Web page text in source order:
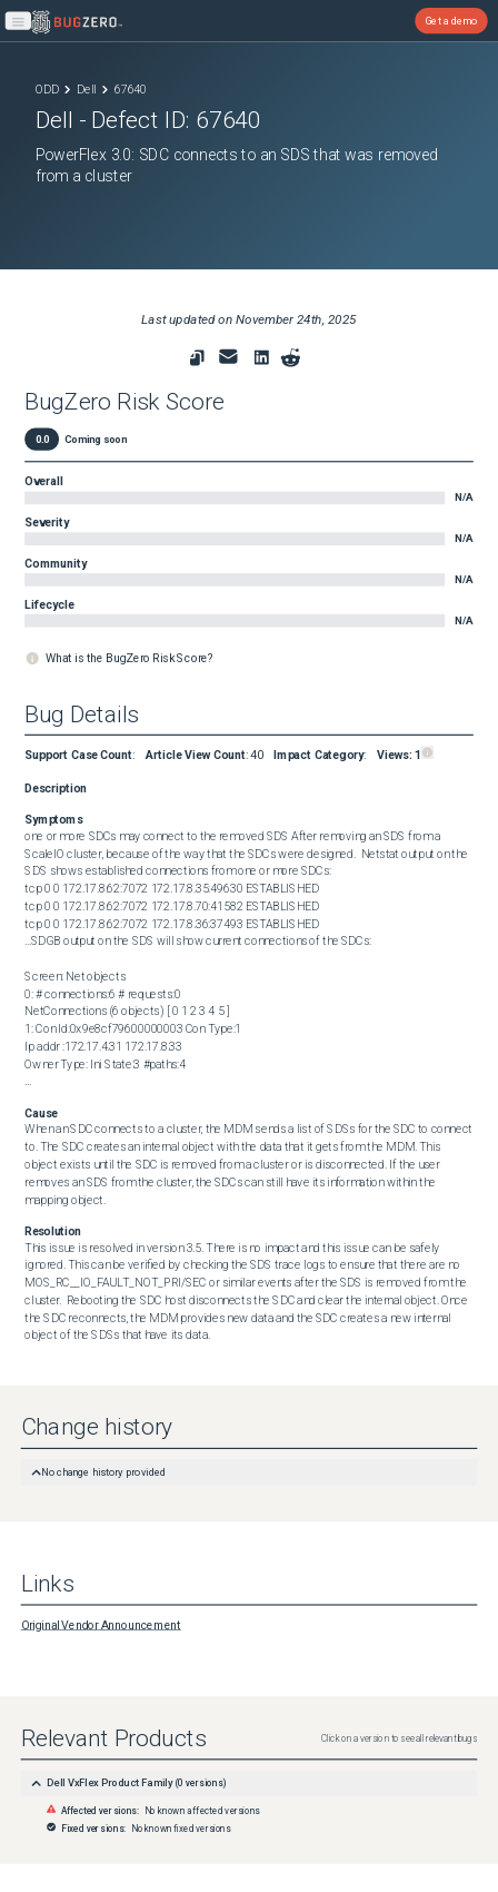
Open main menu
Get a demo
ODD Dell 67640
Dell - Defect ID: 67640
PowerFlex 3.0: SDC connects to an SDS that was removed
from a cluster
Last updated onNovember 24th, 2025
BugZero Risk Score
0.0 Coming soon
Overall
N/A
Severity
N/A
Community
N/A
Lifecycle
N/A
What is the BugZero Risk Score?
Bug Details
Support Case Count: Article View Count:40 Impact Category: Views: 1
Description
Symptoms
one or more SDCs may connect to the removed SDS After removing an SDS from a
ScaleIO cluster, because of the way that the SDCs were designed.  Netstat output on the
SDS shows established connections from one or more SDCs:
tcp 0 0 172.17.8.62:7072 172.17.8.35:49630 ESTABLISHED
tcp 0 0 172.17.8.62:7072 172.17.8.70:41582 ESTABLISHED
tcp 0 0 172.17.8.62:7072 172.17.8.36:37493 ESTABLISHED
...SDGB output on the SDS will show current connections of the SDCs:
Screen: Net objects
0: # connections:6 # requests:0
NetConnections (6 objects) [ 0 1 2 3 4 5 ]
1: Con Id:0x9e8cf79600000003 Con Type:1
Ip addr :172.17.4.31 172.17.8.33
Owner Type: Ini State:3 #paths:4
...
Cause
When an SDC connects to a cluster, the MDM sends a list of SDSs for the SDC to connect
to. The SDC creates an internal object with the data that it gets from the MDM. This
object exists until the SDC is removed from a cluster or is disconnected. If the user
removes an SDS from the cluster, the SDCs can still have its information within the
mapping object.
Resolution
This issue is resolved in version 3.5. There is no impact and this issue can be safely
ignored. This can be verified by checking the SDS trace logs to ensure that there are no
MOS_RC__IO_FAULT_NOT_PRI/SEC or similar events after the SDS is removed from the
cluster.  Rebooting the SDC host disconnects the SDC and clear the internal object. Once
the SDC reconnects, the MDM provides new data and the SDC creates a new internal
object of the SDSs that have its data.
Change history
No change history provided
Links
Original Vendor Announcement
Relevant Products Click on a version to see all relevant bugs
Dell VxFlex Product Family (0 versions)
Affected versions: No known affected versions
Fixed versions: No known fixed versions